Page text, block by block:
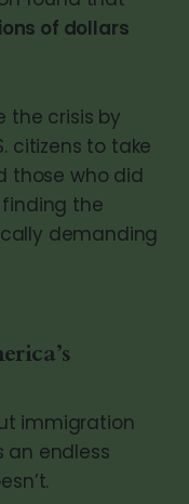
of dollars
the crisis by
citizens to take
those who did
finding the
demanding
immigration
an endless